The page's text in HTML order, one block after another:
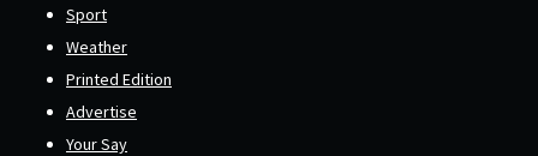
Sport
Weather
Printed Edition
Advertise
Your Say